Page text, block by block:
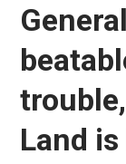
Land